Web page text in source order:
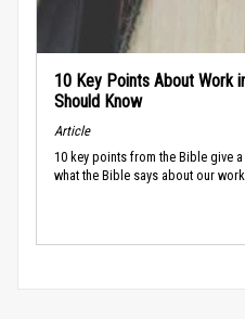
10 Key Points About Work
Should Know
Article
10 key points from the Bible give
what the Bible says about our work.